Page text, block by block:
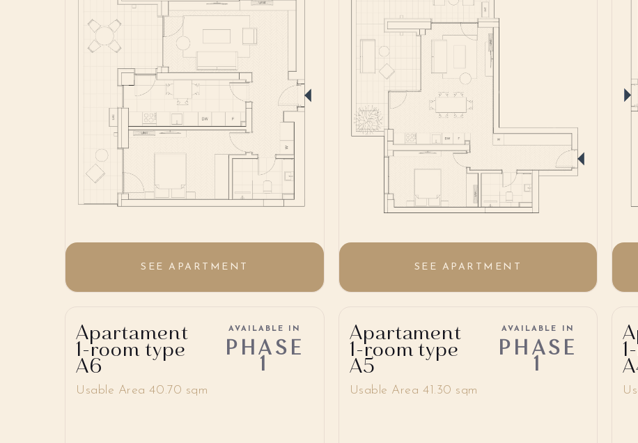
SEE APARTMENT SEE APARTMENT
Apartament
1-room type
A6
AVAILABLE IN
PHASE
1
Usable Area 40.70 sqm
Apartament
1-room type
A5
AVAILABLE IN
PHASE
1
Usable Area 41.30 sqm